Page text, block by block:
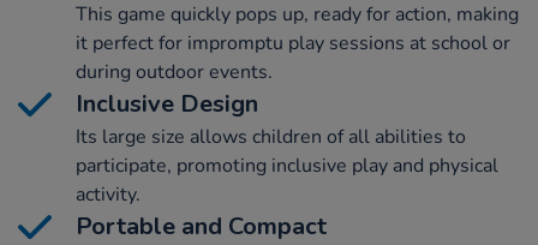
This game quickly pops up, ready for action, making
it perfect for impromptu play sessions at school or
during outdoor events.
Inclusive Design
Its large size allows children of all abilities to
participate, promoting inclusive play and physical
activity.
Portable and Compact